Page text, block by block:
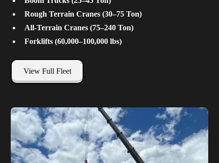
Rough Terrain Cranes (30–75 Ton)
All-Terrain Cranes (75–240 Ton)
Forklifts (60,000–100,000 lbs)
View Full Fleet